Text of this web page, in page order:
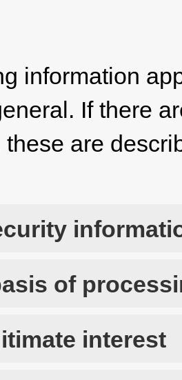
information
If there
these are
of
interest